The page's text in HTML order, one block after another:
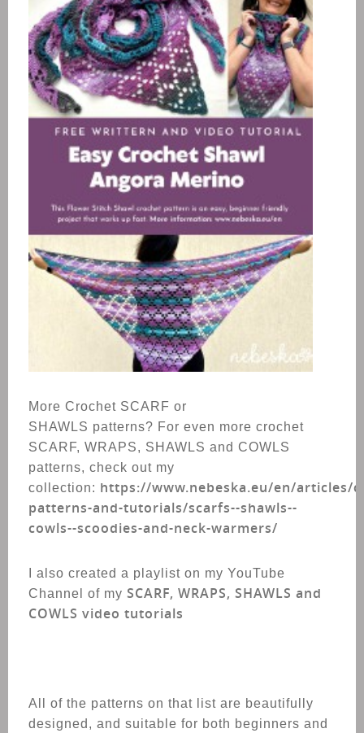
More Crochet SCARF or
SHAWLS patterns? For even more crochet
SCARF, WRAPS, SHAWLS and COWLS
patterns, check out my
collection: https://www.nebeska.eu/en/articles/
patterns-and-tutorials/scarfs--shawls--
cowls--scoodies-and-neck-warmers/
I also created a playlist on my YouTube
Channel of my SCARF, WRAPS, SHAWLS and
COWLS video tutorials
All of the patterns on that list are beautifully
designed, and suitable for both beginners and